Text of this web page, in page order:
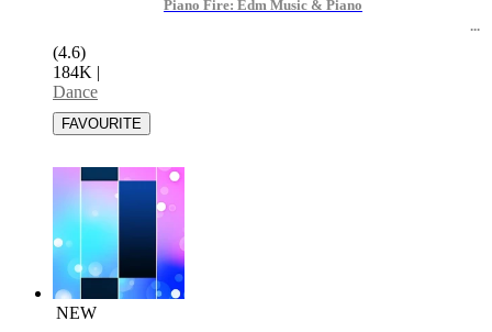
Piano Fire: Edm Music & Piano
(4.6)
184K |
Dance
NEW